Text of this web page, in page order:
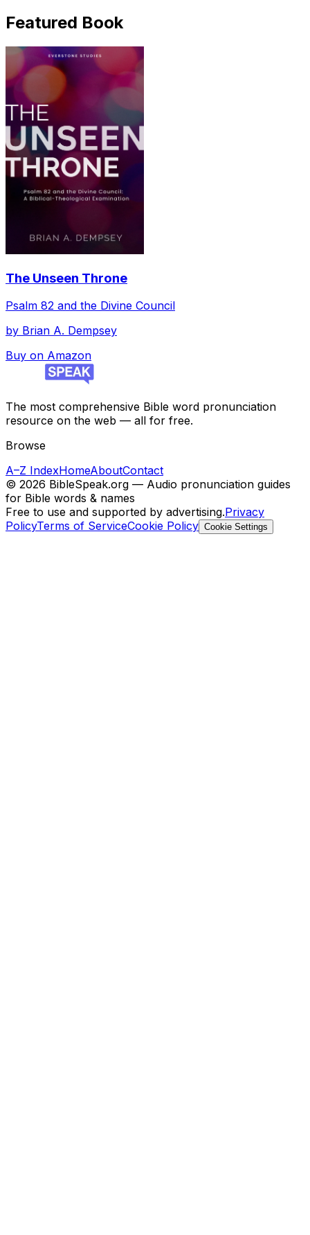
Featured Book
The Unseen Throne
Psalm 82 and the Divine Council
by Brian A. Dempsey
Buy on Amazon
The most comprehensive Bible word pronunciation
resource on the web — all for free.
Browse
A–Z IndexHomeAboutContact
© 2026 BibleSpeak.org — Audio pronunciation guides
for Bible words & names
Free to use and supported by advertising.Privacy
PolicyTerms of ServiceCookie Policy Cookie Settings